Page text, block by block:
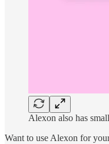
Alexon also has
Want to use Alexon for